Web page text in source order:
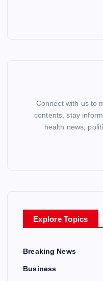
Connect with us to
contents, stay
health news,
Explore Topics
Breaking News
Business